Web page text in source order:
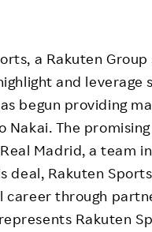
Rakuten
a Rakuten
and leverage
begun providing
Nakai. The
Madrid, a team
deal, Rakuten
through
Rakuten